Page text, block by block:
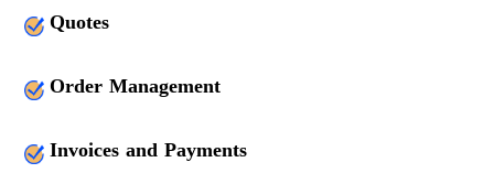
Quotes
Order Management
Invoices and Payments